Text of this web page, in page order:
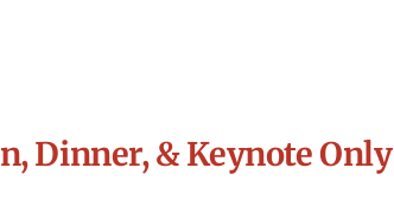
Dinner, & Keynote Only